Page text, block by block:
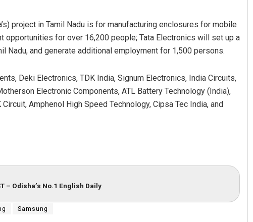
project in Tamil Nadu is for manufacturing enclosures for mobile
opportunities for over 16,200 people; Tata Electronics will set up a
Nadu, and generate additional employment for 1,500 persons.
Deki Electronics, TDK India, Signum Electronics, India Circuits,
Electronic Components, ATL Battery Technology (India),
Amphenol High Speed Technology, Cipsa Tec India, and
– Odisha’s No.1 English Daily
Samsung